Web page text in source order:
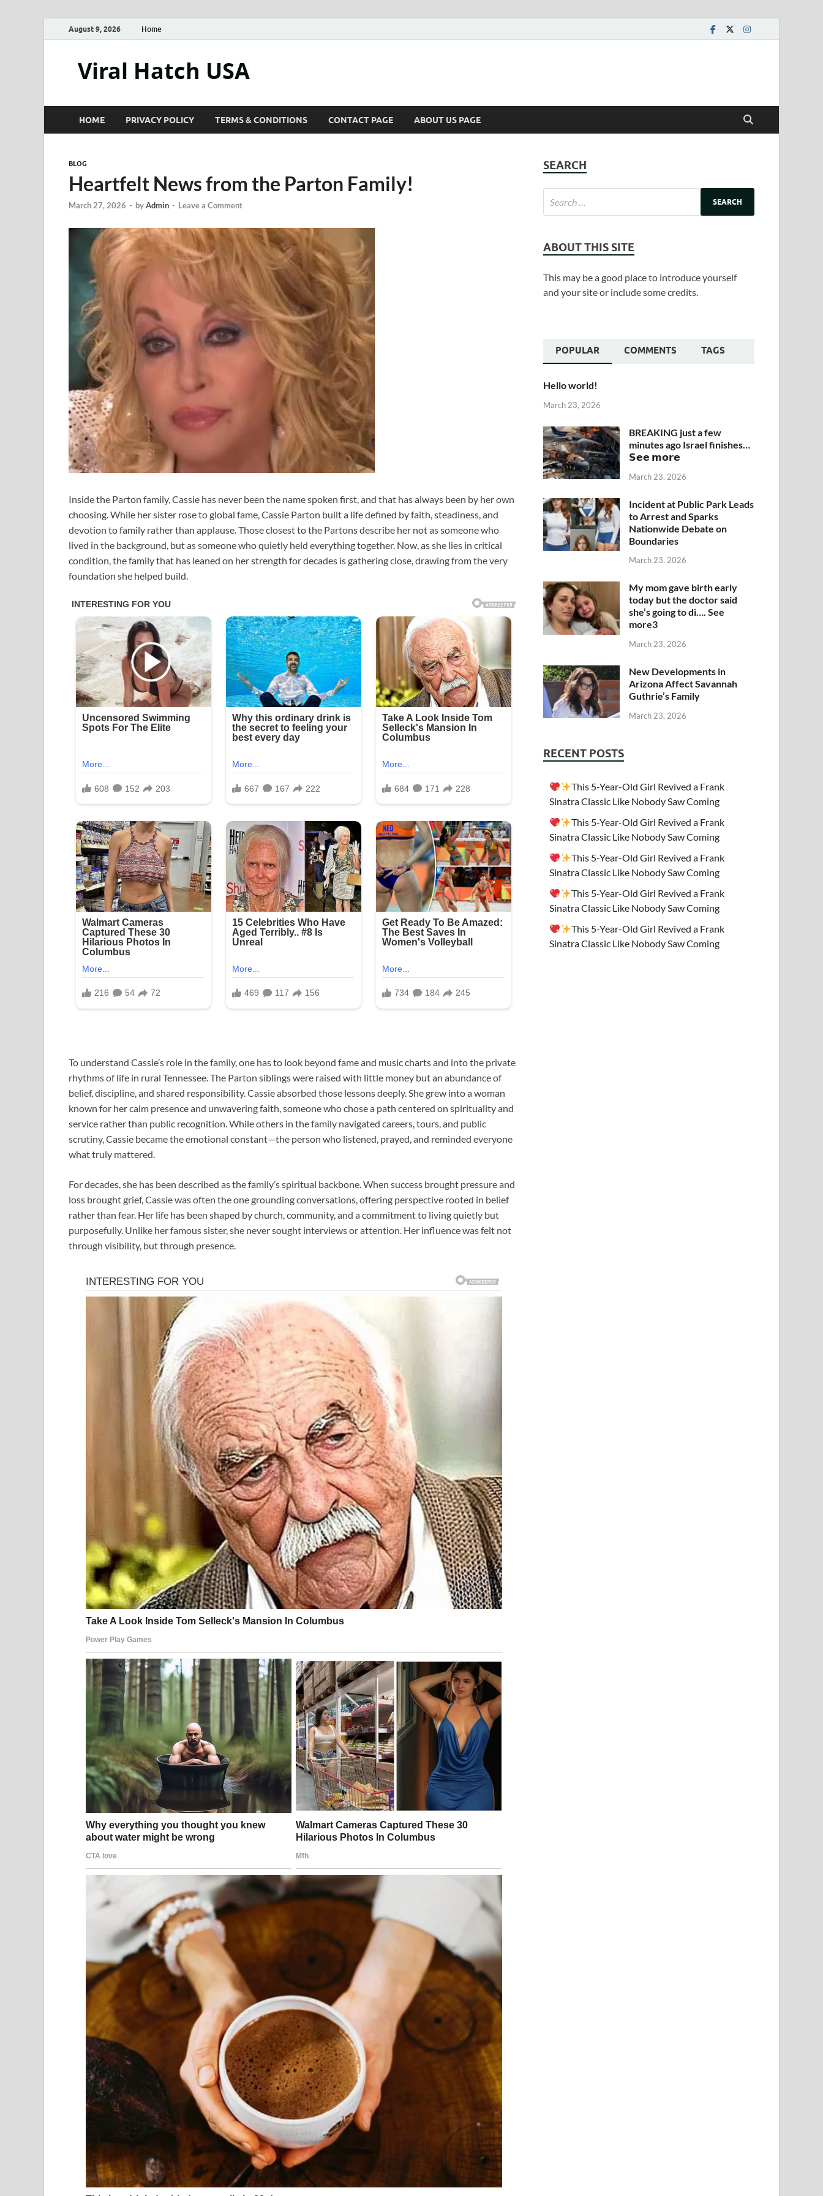
August 9, 2026 Home
Viral Hatch USA
HOME PRIVACY POLICY TERMS & CONDITIONS CONTACT PAGE ABOUT US PAGE
BLOG
Heartfelt News from the Parton Family!
March 27, 2026 - byAdmin - Leave a Comment
Inside the Parton family, Cassie has never been the name spoken first, and that has always been by her own
choosing. While her sister rose to global fame, Cassie Parton built a life defined by faith, steadiness, and
devotion to family rather than applause. Those closest to the Partons describe her not as someone who
lived in the background, but as someone who quietly held everything together. Now, as she lies in critical
condition, the family that has leaned on her strength for decades is gathering close, drawing from the very
foundation she helped build.
To understand Cassie’s role in the family, one has to look beyond fame and music charts and into the private
rhythms of life in rural Tennessee. The Parton siblings were raised with little money but an abundance of
belief, discipline, and shared responsibility. Cassie absorbed those lessons deeply. She grew into a woman
known for her calm presence and unwavering faith, someone who chose a path centered on spirituality and
service rather than public recognition. While others in the family navigated careers, tours, and public
scrutiny, Cassie became the emotional constant—the person who listened, prayed, and reminded everyone
what truly mattered.
For decades, she has been described as the family’s spiritual backbone. When success brought pressure and
loss brought grief, Cassie was often the one grounding conversations, offering perspective rooted in belief
rather than fear. Her life has been shaped by church, community, and a commitment to living quietly but
purposefully. Unlike her famous sister, she never sought interviews or attention. Her influence was felt not
through visibility, but through presence.
SEARCH
ABOUT THIS SITE
This may be a good place to introduce yourself
and your site or include some credits.
POPULAR COMMENTS TAGS
Hello world!
March 23, 2026
BREAKING just a few
minutes ago Israel finishes…
𝗦𝗲𝗲 𝗺𝗼𝗿𝗲
March 23, 2026
Incident at Public Park Leads
to Arrest and Sparks
Nationwide Debate on
Boundaries
March 23, 2026
My mom gave birth early
today but the doctor said
she’s going to di…. See
more3
March 23, 2026
New Developments in
Arizona Affect Savannah
Guthrie’s Family
March 23, 2026
RECENT POSTS
This 5-Year-Old Girl Revived a Frank
Sinatra Classic Like Nobody Saw Coming
This 5-Year-Old Girl Revived a Frank
Sinatra Classic Like Nobody Saw Coming
This 5-Year-Old Girl Revived a Frank
Sinatra Classic Like Nobody Saw Coming
This 5-Year-Old Girl Revived a Frank
Sinatra Classic Like Nobody Saw Coming
This 5-Year-Old Girl Revived a Frank
Sinatra Classic Like Nobody Saw Coming